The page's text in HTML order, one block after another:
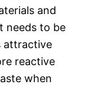
and
needs to be
attractive
reactive
when